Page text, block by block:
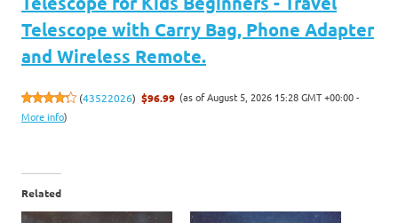
Telescope with Carry Bag, Phone Adapter
and Wireless Remote.
(43522026) $96.99 (as of August 5, 2026 15:28 GMT +00:00 -
More info)
Related